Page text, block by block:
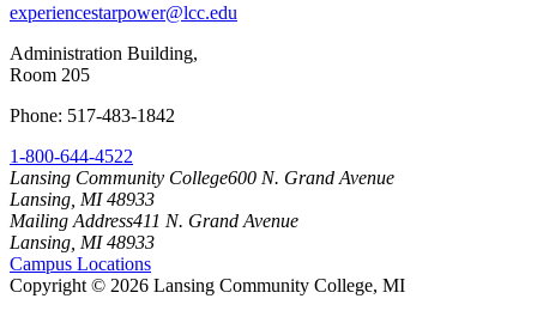
experiencestarpower@lcc.edu
Administration Building,
Room 205
Phone: 517-483-1842
1-800-644-4522
Lansing Community College600 N. Grand Avenue
Lansing, MI 48933
Mailing Address411 N. Grand Avenue
Lansing, MI 48933
Campus Locations
Copyright © 2026 Lansing Community College, MI